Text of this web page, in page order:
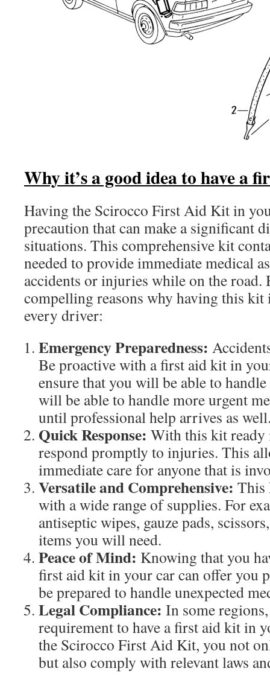
Why it’s a good idea to have a
Having the Scirocco First Aid Kit in
precaution that can make a significant
situations. This comprehensive kit
needed to provide immediate medical
accidents or injuries while on the road.
compelling reasons why having this kit
every driver:
Emergency Preparedness:
Be proactive with a first aid kit in
ensure that you will be able to
will be able to handle more urgent
until professional help arrives as
Quick Response: With this kit ready
respond promptly to injuries. This
immediate care for anyone that is
Versatile and Comprehensive: This
with a wide range of supplies. For
antiseptic wipes, gauze pads,
items you will need.
Peace of Mind: Knowing that you
first aid kit in your car can offer you
be prepared to handle unexpected
Legal Compliance: In some
requirement to have a first aid kit in
the Scirocco First Aid Kit, you not
but also comply with relevant laws